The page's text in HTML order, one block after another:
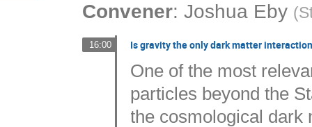
Convener: Joshua Eby (
16:00 Is gravity the only dark matter
One of the most
particles beyond the
the cosmological dark